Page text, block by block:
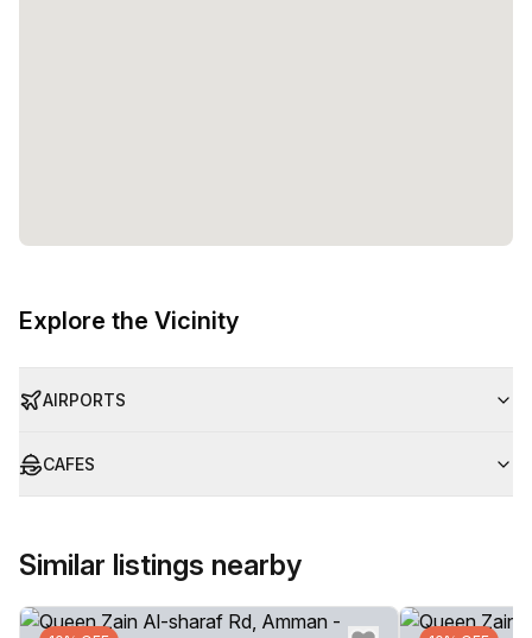
Explore the Vicinity
AIRPORTS
CAFES
Similar listings nearby